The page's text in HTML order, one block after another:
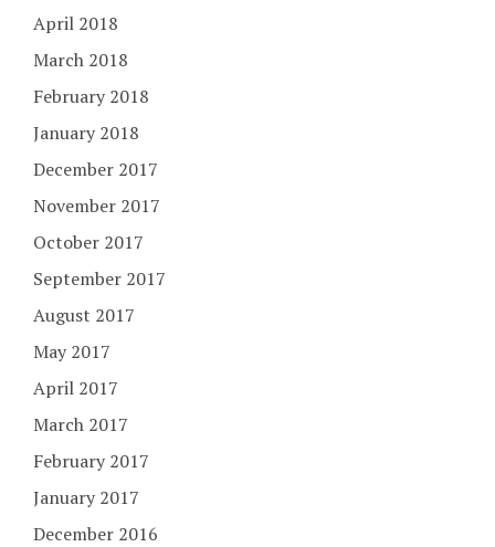
April 2018
March 2018
February 2018
January 2018
December 2017
November 2017
October 2017
September 2017
August 2017
May 2017
April 2017
March 2017
February 2017
January 2017
December 2016